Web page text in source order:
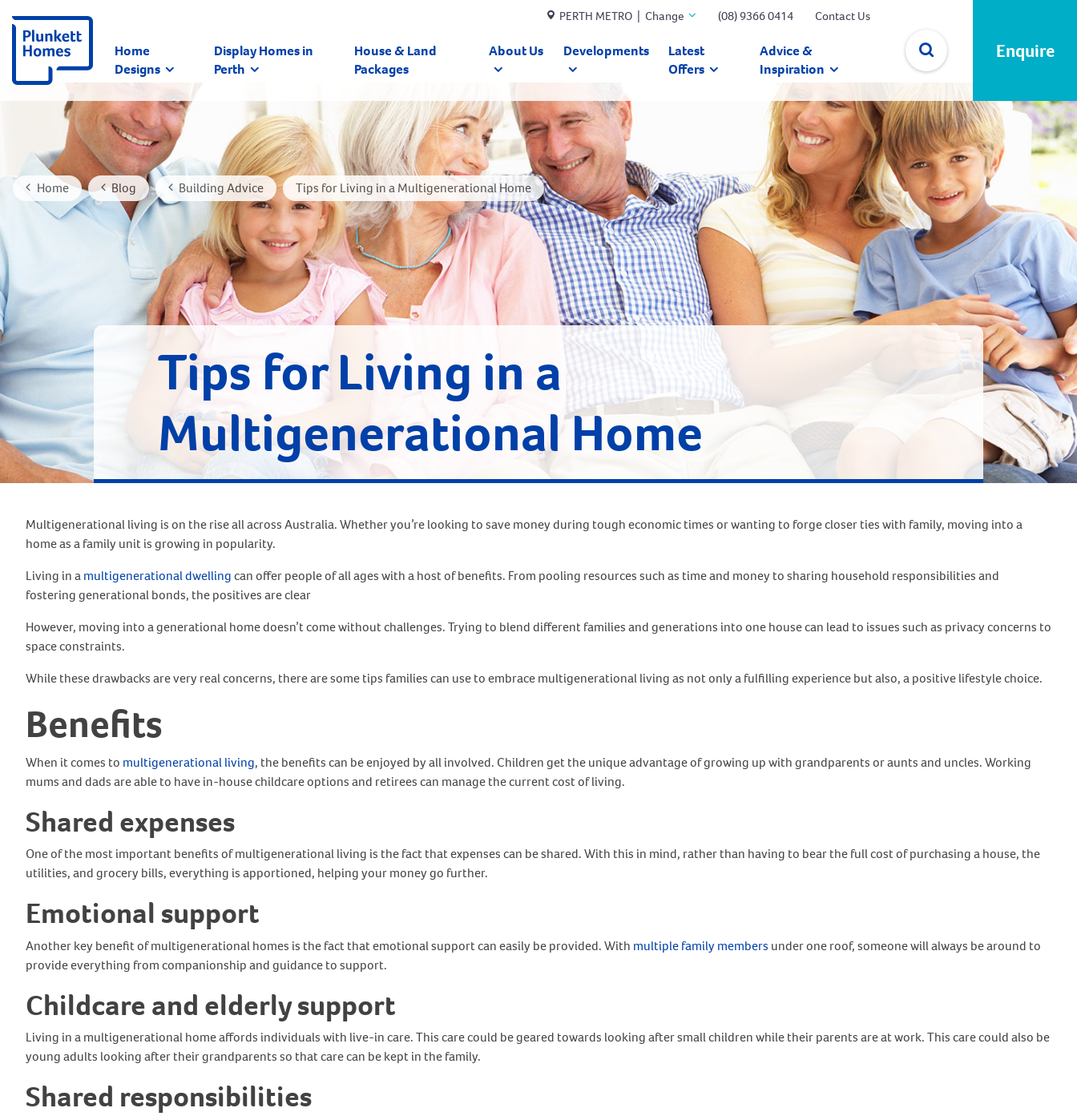
✕
PERTH METRO | Change (08) 9366 0414 Contact Us
Home
Designs
Display Homes in
Perth
House & Land
Packages
About Us Developments
Latest
Offers
Advice &
Inspiration
Enquire
Home Blog Building Advice Tips for Living in a Multigenerational Home
Tips for Living in a
Multigenerational Home
Multigenerational living is on the rise all across Australia. Whether you’re looking to save money during tough economic times or wanting to forge closer ties with family, moving into a
home as a family unit is growing in popularity.
Living in amultigenerational dwellingcan offer people of all ages with a host of benefits. From pooling resources such as time and money to sharing household responsibilities and
fostering generational bonds, the positives are clear
However, moving into a generational home doesn’t come without challenges. Trying to blend different families and generations into one house can lead to issues such as privacy concerns to
space constraints.
While these drawbacks are very real concerns, there are some tips families can use to embrace multigenerational living as not only a fulfilling experience but also, a positive lifestyle choice.
Benefits
When it comes to multigenerational living, the benefits can be enjoyed by all involved. Children get the unique advantage of growing up with grandparents or aunts and uncles. Working
mums and dads are able to have in-house childcare options and retirees can manage the current cost of living.
Shared expenses
One of the most important benefits of multigenerational living is the fact that expenses can be shared. With this in mind, rather than having to bear the full cost of purchasing a house, the
utilities, and grocery bills, everything is apportioned, helping your money go further.
Emotional support
Another key benefit of multigenerational homes is the fact that emotional support can easily be provided. With multiple family members under one roof, someone will always be around to
provide everything from companionship and guidance to support.
Childcare and elderly support
Living in a multigenerational home affords individuals with live-in care. This care could be geared towards looking after small children while their parents are at work. This care could also be
young adults looking after their grandparents so that care can be kept in the family.
Shared responsibilities